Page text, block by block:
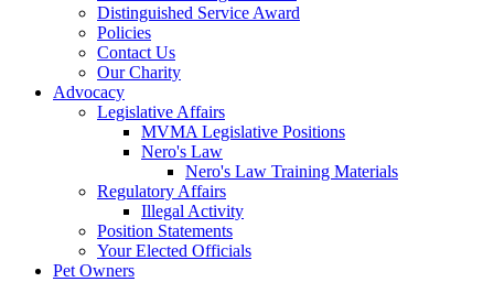
Distinguished Service Award
Policies
Contact Us
Our Charity
Advocacy
Legislative Affairs
MVMA Legislative Positions
Nero's Law
Nero's Law Training Materials
Regulatory Affairs
Illegal Activity
Position Statements
Your Elected Officials
Pet Owners